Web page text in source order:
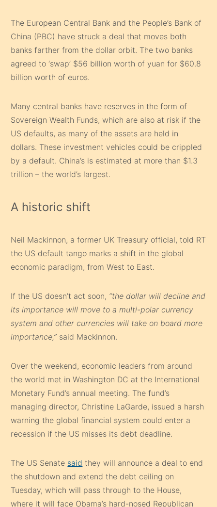
The European Central Bank and the People’s Bank of
China (PBC) have struck a deal that moves both
banks farther from the dollar orbit. The two banks
agreed to ‘swap’ $56 billion worth of yuan for $60.8
billion worth of euros.
Many central banks have reserves in the form of
Sovereign Wealth Funds, which are also at risk if the
US defaults, as many of the assets are held in
dollars. These investment vehicles could be crippled
by a default. China’s is estimated at more than $1.3
trillion – the world’s largest.
A historic shift
Neil Mackinnon, a former UK Treasury official, told RT
the US default tango marks a shift in the global
economic paradigm, from West to East.
If the US doesn’t act soon, “the dollar will decline and
its importance will move to a multi-polar currency
system and other currencies will take on board more
importance,” said Mackinnon.
Over the weekend, economic leaders from around
the world met in Washington DC at the International
Monetary Fund’s annual meeting. The fund’s
managing director, Christine LaGarde, issued a harsh
warning the global financial system could enter a
recession if the US misses its debt deadline.
The US Senate said they will announce a deal to end
the shutdown and extend the debt ceiling on
Tuesday, which will pass through to the House,
where it will face Obama’s hard-nosed Republican